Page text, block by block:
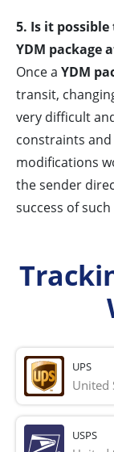
5. Is it
YDM package
Once a YDM
transit,
very difficult
constraints
modifications
the sender
success of
UPS
United
USPS